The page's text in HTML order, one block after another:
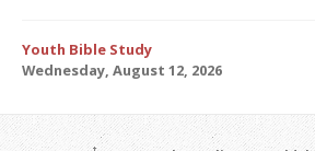
Youth Bible Study
Wednesday, August 12, 2026